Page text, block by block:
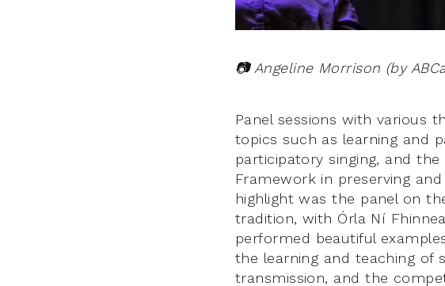
📷 Angeline Morrison (by
Panel sessions with various
topics such as learning and
participatory singing, and the
Framework in preserving
highlight was the panel on
tradition, with Órla Ní
performed beautiful
the learning and teaching of
transmission, and the